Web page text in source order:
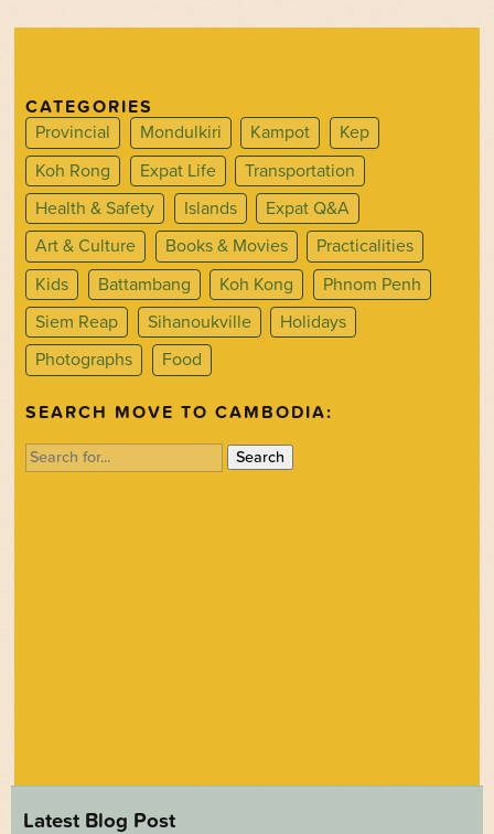
CATEGORIES
Provincial
Mondulkiri Kampot
Kep
Koh Rong
Expat Life
Transportation
Health & Safety
Islands
Expat Q&A
Art & Culture
Books & Movies
Practicalities
Kids
Battambang Koh Kong
Phnom Penh
Siem Reap
Sihanoukville
Holidays
Photographs
Food
SEARCH MOVE TO CAMBODIA:
Search
for:
Latest Blog Post